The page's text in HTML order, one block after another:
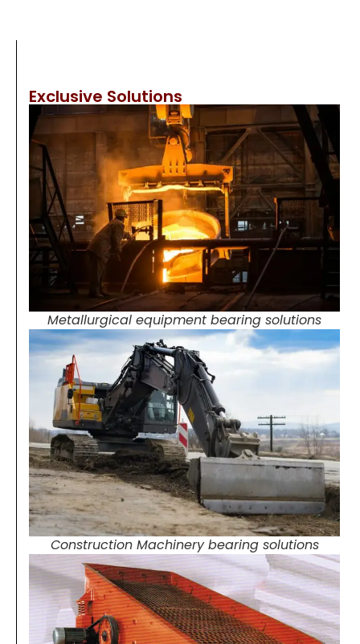
Exclusive Solutions
Metallurgical equipment bearing solutions
Construction Machinery bearing solutions